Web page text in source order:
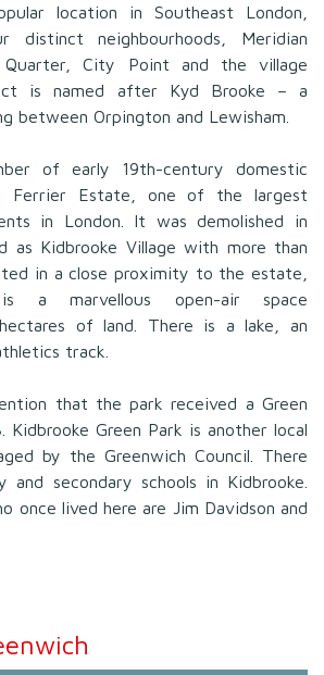
location in Southeast London,
distinct neighbourhoods, Meridian
Quarter, City Point and the village
is named after Kyd Brooke – a
between Orpington and Lewisham.
of early 19th-century domestic
Ferrier Estate, one of the largest
in London. It was demolished in
as Kidbrooke Village with more than
in a close proximity to the estate,
a marvellous open-air space
of land. There is a lake, an
track.
that the park received a Green
Kidbrooke Green Park is another local
by the Greenwich Council. There
and secondary schools in Kidbrooke.
once lived here are Jim Davidson and